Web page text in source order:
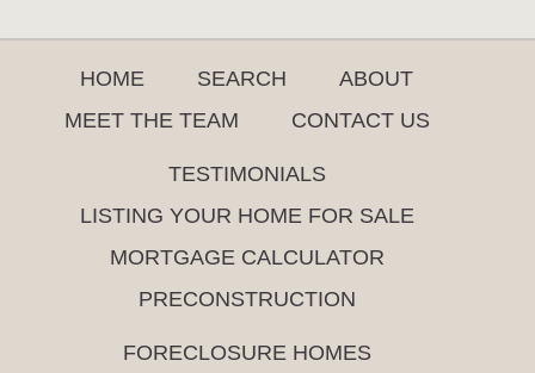
HOME SEARCH
ABOUT
MEET THE TEAM
CONTACT US
TESTIMONIALS
LISTING YOUR HOME FOR SALE
MORTGAGE CALCULATOR
PRECONSTRUCTION
FORECLOSURE HOMES